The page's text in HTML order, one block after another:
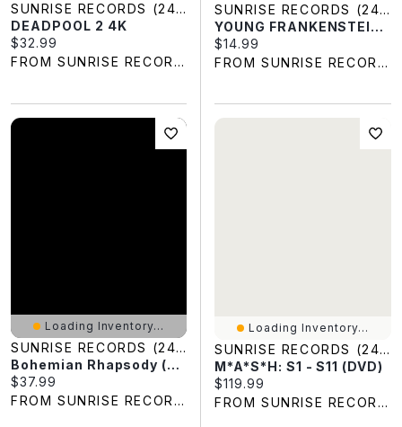
SUNRISE RECORDS (2428391 ONTARIO INC)
DEADPOOL 2 4K
Current price:
$32.99
FROM SUNRISE RECORDS
SUNRISE RECORDS (2428391 ONTARIO INC)
YOUNG FRANKENSTEIN BLU BIL
Current price:
$14.99
FROM SUNRISE RECORDS
Loading Inventory...
SUNRISE RECORDS (2428391 ONTARIO INC)
Bohemian Rhapsody (4K-UHD)
Current price:
$37.99
FROM SUNRISE RECORDS
Loading Inventory...
SUNRISE RECORDS (2428391 ONTARIO INC)
M*A*S*H: S1 - S11 (DVD)
Current price:
$119.99
FROM SUNRISE RECORDS